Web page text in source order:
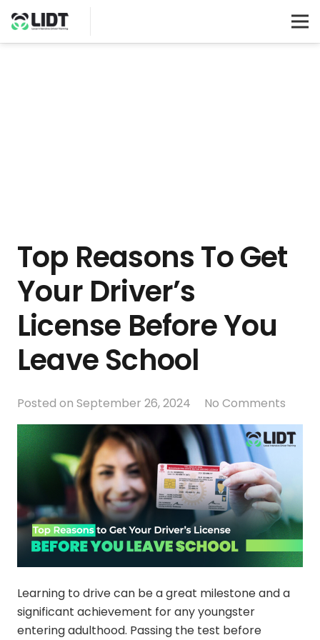
Top Reasons To Get
Your Driver’s
License Before You
Leave School
Posted on September 26, 2024 No Comments
Learning to drive can be a great milestone and a
significant achievement for any youngster
entering adulthood. Passing the test before